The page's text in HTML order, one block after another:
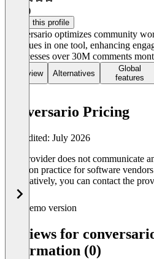
(8)
Claim this profile
Conversario optimizes community
dialogues in one tool, enhancing
It processes over 30M comments
Overview Alternatives
Global
features
conversario Pricing
Last edited: July 2026
The provider does not communicate
common practice for software
Alternatively, you can contact the
Demo version
Reviews for
information (0)